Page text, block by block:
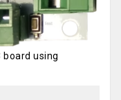
board using